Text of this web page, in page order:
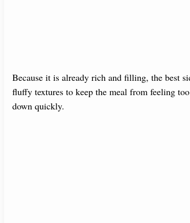
Because it is already rich and filling, the best
fluffy textures to keep the meal from feeling
down quickly.